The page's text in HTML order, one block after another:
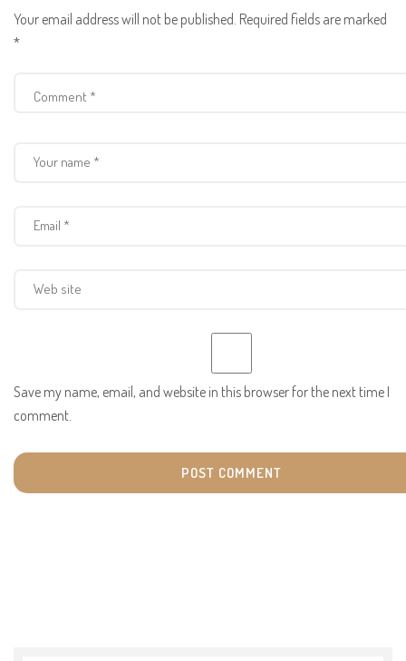
Your email address will not be published. Required fields are marked
*
Save my name, email, and website in this browser for the next time I
comment.